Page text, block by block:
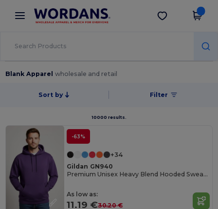
× Wordans App
Better prices on app!
Get the app
Blank Apparelwholesale and retail
Sort by Filter
10000 results.
-63%
+34
Gildan GN940
Premium Unisex Heavy Blend Hooded Sweatshirt
As low as:
11.19 €30.20 €